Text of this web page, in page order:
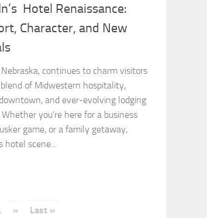
Hotel Renaissance:
Character, and New
continues to charm visitors
of Midwestern hospitality,
and ever-evolving lodging
you’re here for a business
game, or a family getaway,
hotel scene...
» Last »